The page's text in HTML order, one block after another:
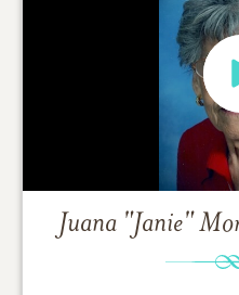
Juana "Janie"